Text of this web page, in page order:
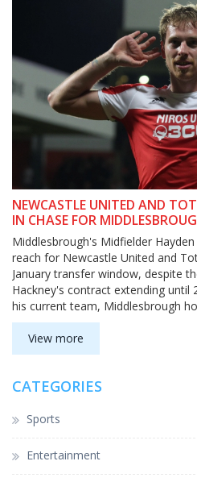
NEWCASTLE UNITED AND
IN CHASE FOR
Middlesbrough's Midfielder
reach for Newcastle United and
January transfer window, despite
Hackney's contract extending until
his current team, Middlesbrough
His outstanding performance,
drawn the eye of Premier League
View more
CATEGORIES
Sports
Entertainment